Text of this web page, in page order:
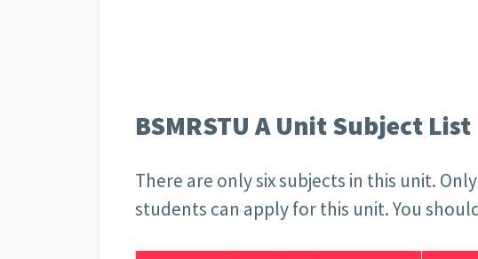
BSMRSTU A Unit Subject List
There are only six subjects in this unit.
students can apply for this unit. You